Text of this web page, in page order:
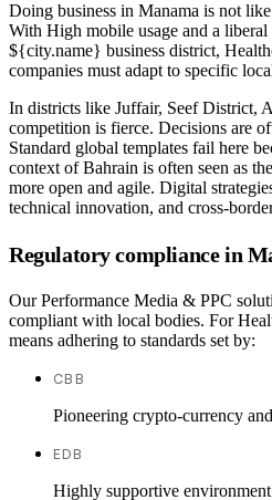
Doing business in Manama is not
With High mobile usage and a liberal
${city.name} business district,
companies must adapt to specific
In districts like Juffair, Seef District,
competition is fierce. Decisions are
Standard global templates fail here
context of Bahrain is often seen as
more open and agile. Digital
technical innovation, and cross-
Regulatory compliance in
Our Performance Media & PPC
compliant with local bodies. For
means adhering to standards set by:
CBB
Pioneering crypto-currency
EDB
Highly supportive